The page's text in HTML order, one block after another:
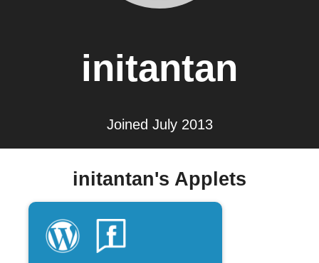
initantan
Joined July 2013
initantan's Applets